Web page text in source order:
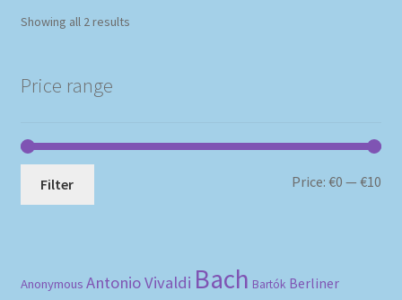
Showing all 2 resultsSorted
Price range
Filter Price:€0 —€10
Anonymous Antonio Vivaldi Bach Bartók Berliner